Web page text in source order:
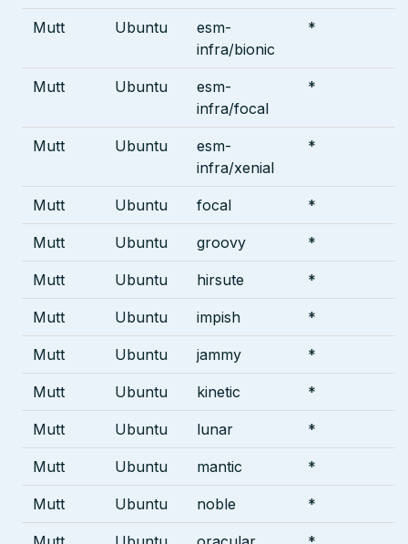
Mutt Ubuntu
esm-
infra/bionic
*
Mutt Ubuntu
esm-
infra/focal
*
Mutt Ubuntu
esm-
infra/xenial
*
Mutt Ubuntu focal *
Mutt Ubuntu groovy *
Mutt Ubuntu hirsute *
Mutt Ubuntu impish *
Mutt Ubuntu jammy *
Mutt Ubuntu kinetic *
Mutt Ubuntu lunar *
Mutt Ubuntu mantic *
Mutt Ubuntu noble *